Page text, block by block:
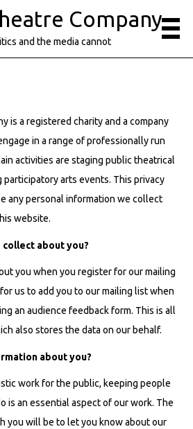
Company
and the media cannot
is a registered charity and a company
in a range of professionally run
activities are staging public theatrical
arts events. This privacy
any personal information we collect
website.
about you?
you when you register for our mailing
us to add you to our mailing list when
an audience feedback form. This is all
also stores the data on our behalf.
about you?
work for the public, keeping people
is an essential aspect of our work. The
you will be to let you know about our